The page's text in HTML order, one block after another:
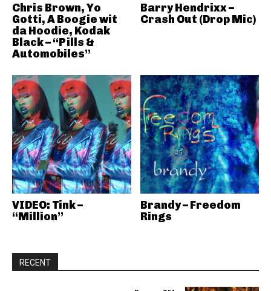
Chris Brown, Yo
Gotti, A Boogie wit
da Hoodie, Kodak
Black – “Pills &
Automobiles”
Barry Hendrixx –
Crash Out (Drop Mic)
VIDEO: Tink –
“Million”
Brandy – Freedom
Rings
RECENT